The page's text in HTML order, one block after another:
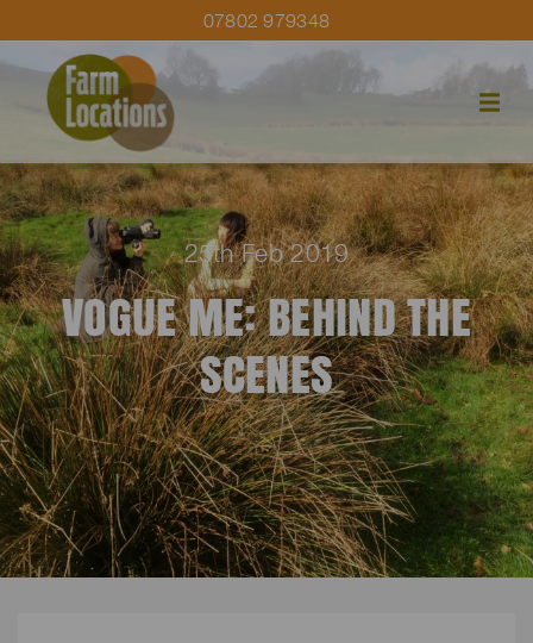
07802 979348
25th Feb 2019
VOGUE ME: BEHIND THE
SCENES